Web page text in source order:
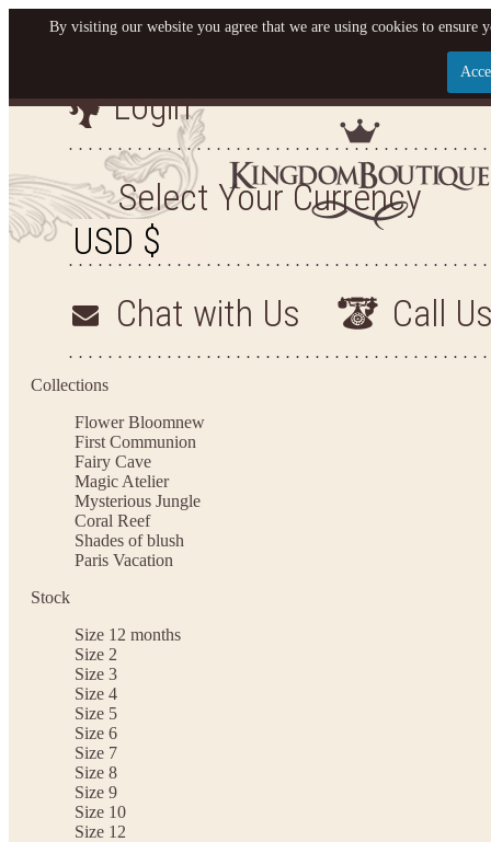
Let us become your
SIGN UP NOW FOR EMAILS FROM KINGDOM
YOUR NEXT PURCHASE. PLUS, BE THE FIRST
ARRIVALS AND
Login
Select Your Currency
Chat with Us Call
Collections
Flower Bloomnew
First Communion
Fairy Cave
Magic Atelier
Mysterious Jungle
Coral Reef
Shades of blush
Paris Vacation
Stock
Size 12 months
Size 2
Size 3
Size 4
Size 5
Size 6
Size 7
Size 8
Size 9
Size 10
Size 12
By visiting our website you agree that we are using cookies to ensure